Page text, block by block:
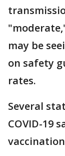
may be
on safety
rates.
Several
COVID-19